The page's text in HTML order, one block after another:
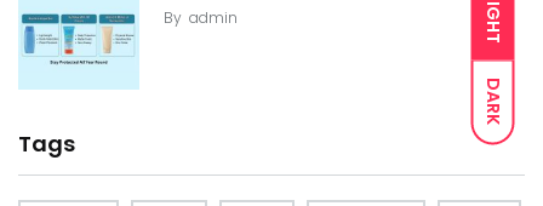
LIGHT
DARK
By admin
Tags